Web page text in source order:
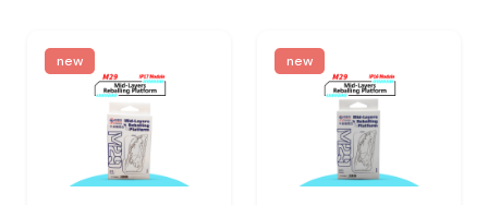
new new